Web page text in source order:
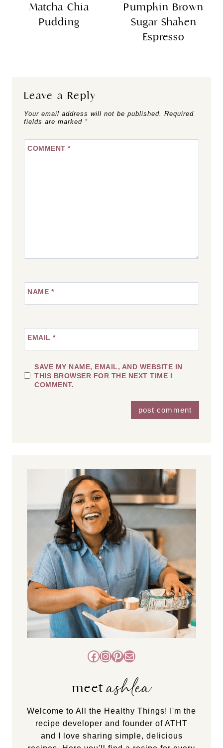
Matcha Chia
Pudding
Pumpkin Brown
Sugar Shaken
Espresso
Leave a Reply
Your email address will not be published.
Required
fields are marked *
COMMENT *
NAME *
EMAIL *
SAVE MY NAME, EMAIL, AND WEBSITE IN
THIS BROWSER FOR THE NEXT TIME I
COMMENT.
Facebook
Instagram
Pinterest
Mail
meetashlea
Welcome to All the Healthy Things! I'm the
recipe developer and founder of ATHT
and I love sharing simple, delicious